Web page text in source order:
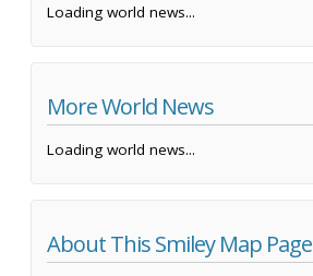
Loading world news...
More World News
Loading world news...
About This Smiley Map Page